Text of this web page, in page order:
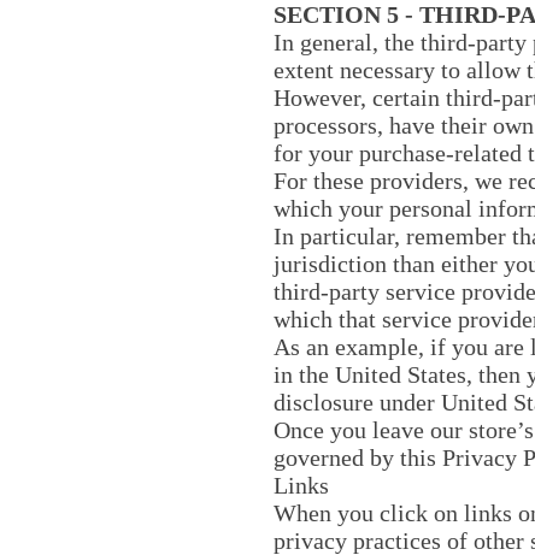
SECTION 5 - THIRD-
In general, the third-
extent necessary to allow
However, certain third-
processors, have their
for your purchase-related
For these providers, we
which your personal
In particular, remember
jurisdiction than either
third-party service
which that service
As an example, if you are
in the United States, then
disclosure under United
Once you leave our
governed by this Privacy
Links
When you click on links
privacy practices of other